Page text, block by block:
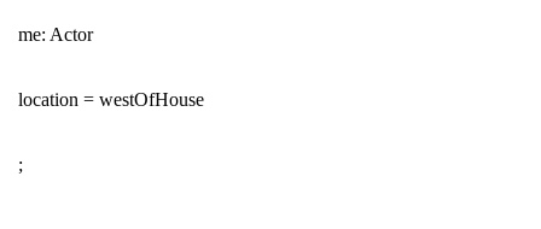
me: Actor
location = westOfHouse
;